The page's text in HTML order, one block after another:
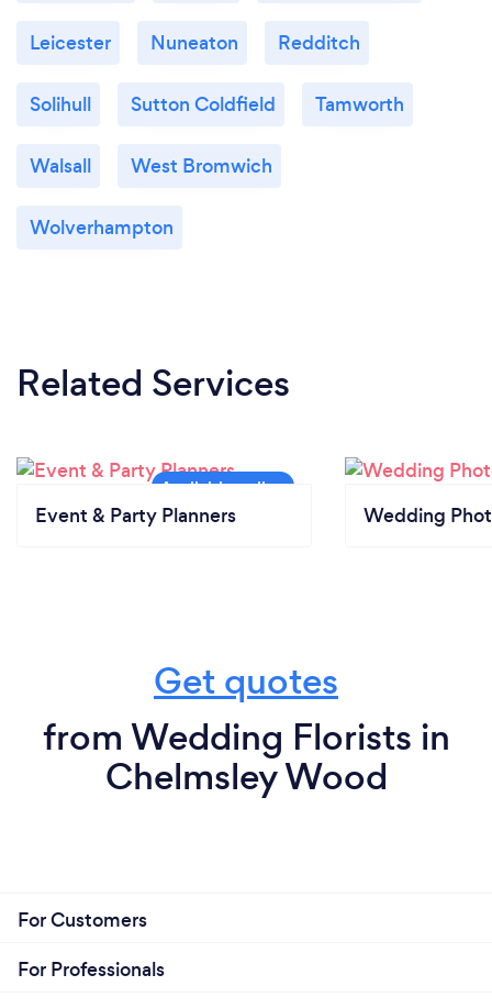
Leicester Nuneaton Redditch
Solihull Sutton Coldfield Tamworth
Walsall West Bromwich
Wolverhampton
Related Services
Event & Party Planners Wedding
Get quotes
from Wedding Florists in
Chelmsley Wood
For Customers
For Professionals